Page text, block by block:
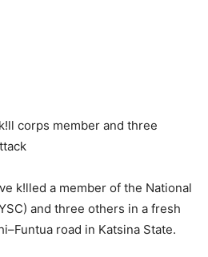
k!lled a member of the National
and three others in a fresh
road in Katsina State.